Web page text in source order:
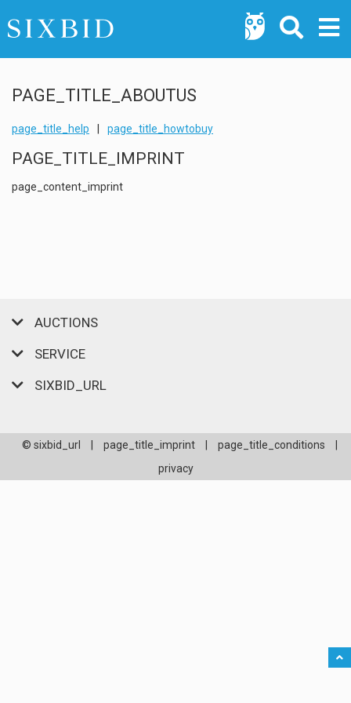
PAGE_TITLE_ABOUTUS
page_title_help page_title_howtobuy
PAGE_TITLE_IMPRINT
page_content_imprint
AUCTIONS
SERVICE
SIXBID_URL
© sixbid_url page_title_imprint page_title_conditions
privacy